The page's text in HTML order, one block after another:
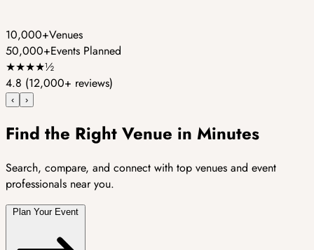
10,000+Venues
50,000+Events Planned
★★★★½
4.8 (12,000+ reviews)
‹ ›
Find the Right Venue in Minutes
Search, compare, and connect with top venues and event
professionals near you.